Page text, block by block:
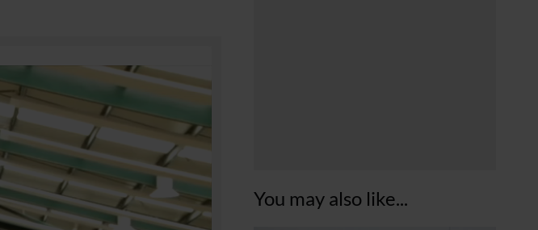
You may also like...